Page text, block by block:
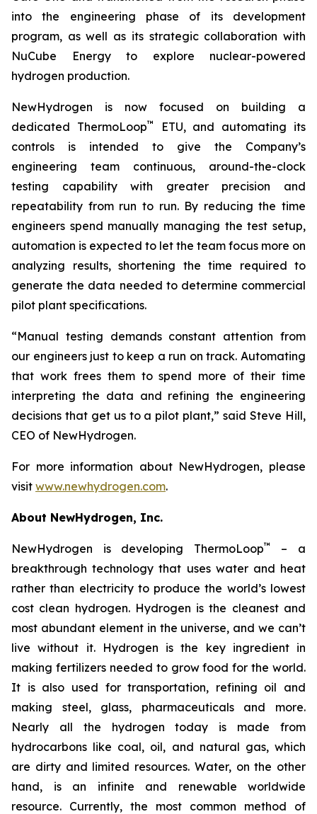
into the engineering phase of its development
program, as well as its strategic collaboration with
NuCube Energy to explore nuclear-powered
hydrogen production.
NewHydrogen is now focused on building a
dedicated ThermoLoop™
ETU, and automating its
controls is intended to give the Company’s
engineering team continuous, around-the-clock
testing capability with greater precision and
repeatability from run to run. By reducing the time
engineers spend manually managing the test setup,
automation is expected to let the team focus more on
analyzing results, shortening the time required to
generate the data needed to determine commercial
pilot plant specifications.
“Manual testing demands constant attention from
our engineers just to keep a run on track. Automating
that work frees them to spend more of their time
interpreting the data and refining the engineering
decisions that get us to a pilot plant,” said Steve Hill,
CEO of NewHydrogen.
For more information about NewHydrogen, please
visit www.newhydrogen.com.
About NewHydrogen, Inc.
NewHydrogen is developing ThermoLoop™
– a
breakthrough technology that uses water and heat
rather than electricity to produce the world’s lowest
cost clean hydrogen. Hydrogen is the cleanest and
most abundant element in the universe, and we can’t
live without it. Hydrogen is the key ingredient in
making fertilizers needed to grow food for the world.
It is also used for transportation, refining oil and
making steel, glass, pharmaceuticals and more.
Nearly all the hydrogen today is made from
hydrocarbons like coal, oil, and natural gas, which
are dirty and limited resources. Water, on the other
hand, is an infinite and renewable worldwide
resource. Currently, the most common method of